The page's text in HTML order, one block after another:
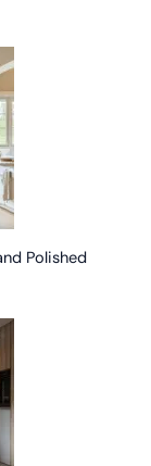
Polished